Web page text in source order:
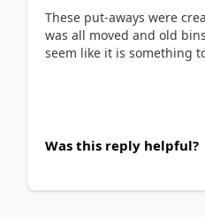
These put-aways were
was all moved and old
seem like it is something
Was this reply helpful?